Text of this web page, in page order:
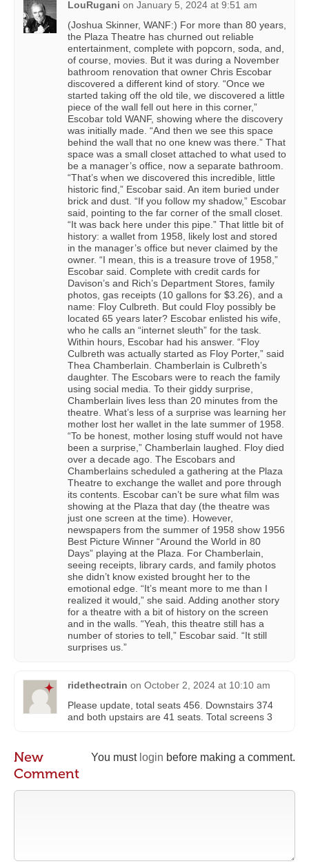
LouRugani on January 5, 2024 at 9:51 am
(Joshua Skinner, WANF:) For more than 80 years,
the Plaza Theatre has churned out reliable
entertainment, complete with popcorn, soda, and,
of course, movies. But it was during a November
bathroom renovation that owner Chris Escobar
discovered a different kind of story. “Once we
started taking off the old tile, we discovered a little
piece of the wall fell out here in this corner,”
Escobar told WANF, showing where the discovery
was initially made. “And then we see this space
behind the wall that no one knew was there.” That
space was a small closet attached to what used to
be a manager’s office, now a separate bathroom.
“That’s when we discovered this incredible, little
historic find,” Escobar said. An item buried under
brick and dust. “If you follow my shadow,” Escobar
said, pointing to the far corner of the small closet.
“It was back here under this pipe.” That little bit of
history: a wallet from 1958, likely lost and stored
in the manager’s office but never claimed by the
owner. “I mean, this is a treasure trove of 1958,”
Escobar said. Complete with credit cards for
Davison’s and Rich’s Department Stores, family
photos, gas receipts (10 gallons for $3.26), and a
name: Floy Culbreth. But could Floy possibly be
located 65 years later? Escobar enlisted his wife,
who he calls an “internet sleuth” for the task.
Within hours, Escobar had his answer. “Floy
Culbreth was actually started as Floy Porter,” said
Thea Chamberlain. Chamberlain is Culbreth’s
daughter. The Escobars were to reach the family
using social media. To their giddy surprise,
Chamberlain lives less than 20 minutes from the
theatre. What’s less of a surprise was learning her
mother lost her wallet in the late summer of 1958.
“To be honest, mother losing stuff would not have
been a surprise,” Chamberlain laughed. Floy died
over a decade ago. The Escobars and
Chamberlains scheduled a gathering at the Plaza
Theatre to exchange the wallet and pore through
its contents. Escobar can’t be sure what film was
showing at the Plaza that day (the theatre was
just one screen at the time). However,
newspapers from the summer of 1958 show 1956
Best Picture Winner “Around the World in 80
Days” playing at the Plaza. For Chamberlain,
seeing receipts, library cards, and family photos
she didn’t know existed brought her to the
emotional edge. “It’s meant more to me than I
realized it would,” she said. Adding another story
for a theatre with a bit of history on the screen
and in the walls. “Yeah, this theatre still has a
number of stories to tell,” Escobar said. “It still
surprises us.”
ridethectrain on October 2, 2024 at 10:10 am
Please update, total seats 456. Downstairs 374
and both upstairs are 41 seats. Total screens 3
You must login before making a comment.
New
Comment